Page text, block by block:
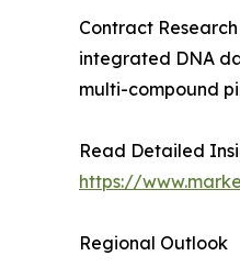
Contract
integrated DNA
multi-compound
Read Detailed
https://
Regional Outlook